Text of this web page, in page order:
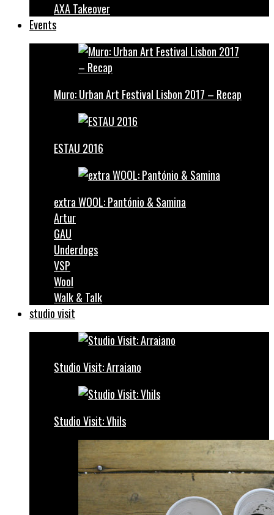
AXA Takeover
Events
Muro: Urban Art Festival Lisbon 2017 – Recap
ESTAU 2016
extra WOOL: Pantónio & Samina
Artur
GAU
Underdogs
VSP
Wool
Walk & Talk
studio visit
Studio Visit: Arraiano
Studio Visit: Vhils